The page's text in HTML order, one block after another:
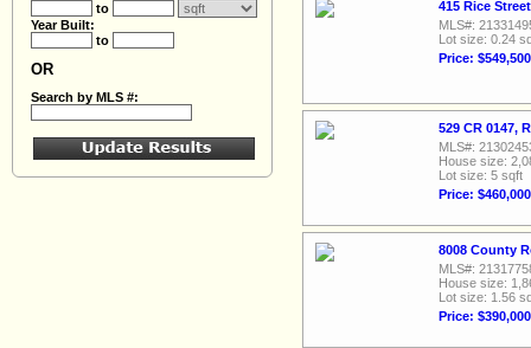
to
Year Built:
to
OR
Search by MLS #:
415 Rice
MLS#:
Lot size: 0.24
Price: $549,500
529 CR 0147,
MLS#:
House size:
Lot size: 5 sqft
Price: $460,000
8008 County
MLS#:
House size:
Lot size: 1.56
Price: $390,000